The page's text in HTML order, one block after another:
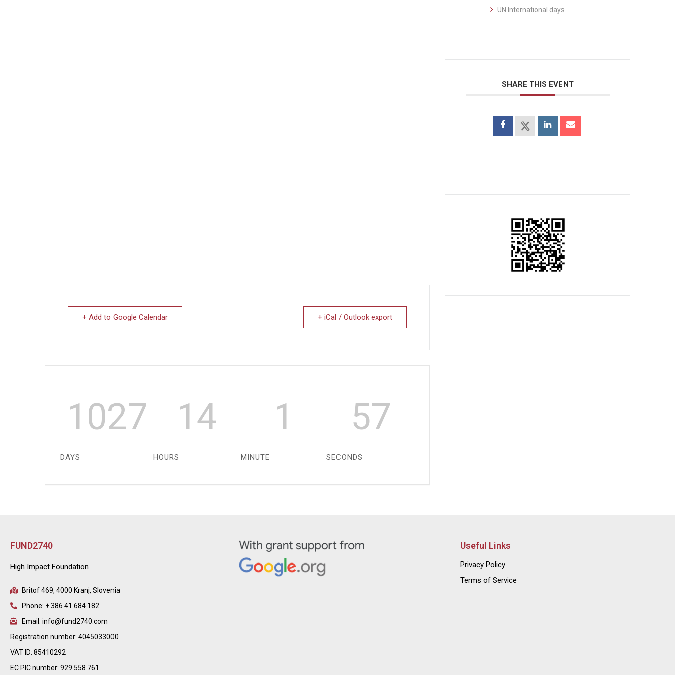
+ Add to Google Calendar + iCal / Outlook export
1027
DAYS
14
HOURS
1
MINUTE
56
SECONDS
UN International days
SHARE THIS EVENT
FUND2740
High Impact Foundation
Britof 469, 4000 Kranj, Slovenia
Phone: + 386 41 684 182
Email: info@fund2740.com
Registration number: 4045033000
VAT ID: 85410292
EC PIC number: 929 558 761
Useful Links
Privacy Policy
Terms of Service